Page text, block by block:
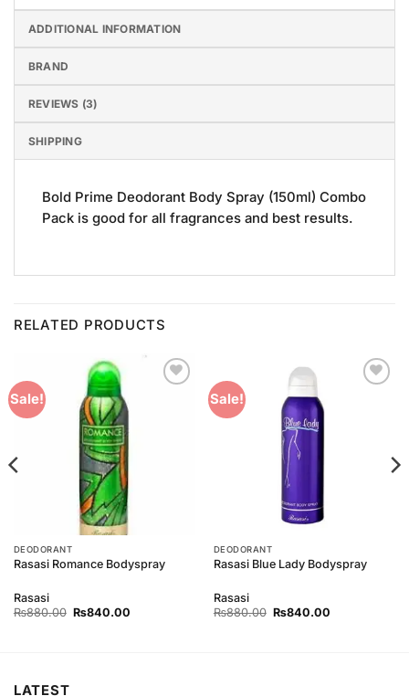
ADDITIONAL INFORMATION
BRAND
REVIEWS (3)
SHIPPING
Bold Prime Deodorant Body Spray (150ml) Combo
Pack is good for all fragrances and best results.
RELATED PRODUCTS
Sale!
DEODORANT
Rasasi Romance Bodyspray
Rasasi
₨880.00 Original
₨840.00Current
Sale!
DEODORANT
Rasasi Blue Lady Bodyspray
Rasasi
₨880.00 Original
₨840.00Current
LATEST